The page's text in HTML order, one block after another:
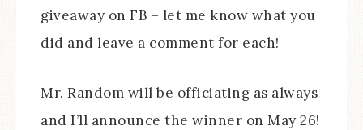
giveaway on FB – let me know what you
did and leave a comment for each!
Mr. Random will be officiating as always
and I’ll announce the winner on May 26!